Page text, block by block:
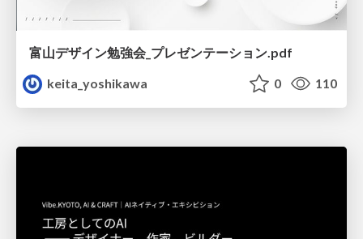
富山デザイン勉強会_プレゼンテーション.pdf
keita_yoshikawa
0 110